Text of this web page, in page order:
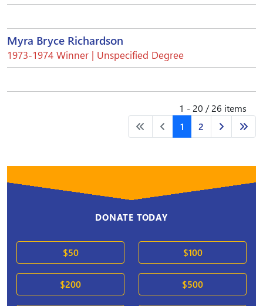
Myra Bryce Richardson
1973-1974 Winner | Unspecified Degree
1 - 20 / 26 items
1
2
DONATE TODAY
$50 $100
$200 $500